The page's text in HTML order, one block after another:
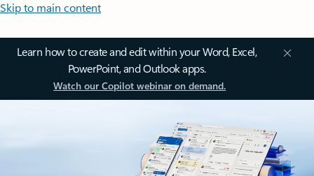
Skip to main content
Learn how to create and edit within your Word, Excel,
PowerPoint, and Outlook apps.
Watch our Copilot webinar on demand.